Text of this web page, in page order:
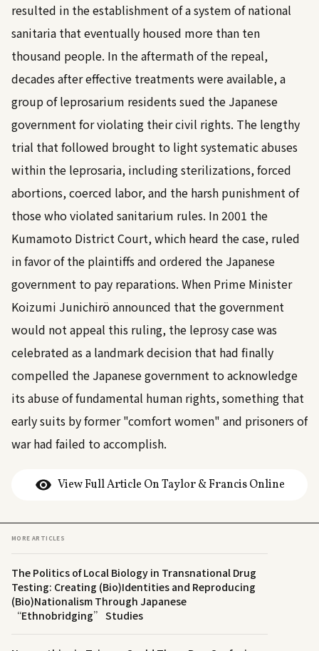
resulted in the establishment of a system of national
sanitaria that eventually housed more than ten
thousand people. In the aftermath of the repeal,
decades after effective treatments were available, a
group of leprosarium residents sued the Japanese
government for violating their civil rights. The lengthy
trial that followed brought to light systematic abuses
within the leprosaria, including sterilizations, forced
abortions, coerced labor, and the harsh punishment of
those who violated sanitarium rules. In 2001 the
Kumamoto District Court, which heard the case, ruled
in favor of the plaintiffs and ordered the Japanese
government to pay reparations. When Prime Minister
Koizumi Junichirö announced that the government
would not appeal this ruling, the leprosy case was
celebrated as a landmark decision that had finally
compelled the Japanese government to acknowledge
its abuse of fundamental human rights, something that
early suits by former "comfort women" and prisoners of
war had failed to accomplish.
View Full Article On Taylor & Francis Online
MORE ARTICLES
The Politics of Local Biology in Transnational Drug
Testing: Creating (Bio)Identities and Reproducing
(Bio)Nationalism Through Japanese
“Ethnobridging” Studies